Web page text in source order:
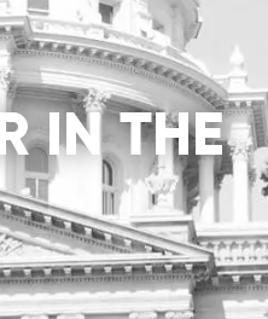
IN THE